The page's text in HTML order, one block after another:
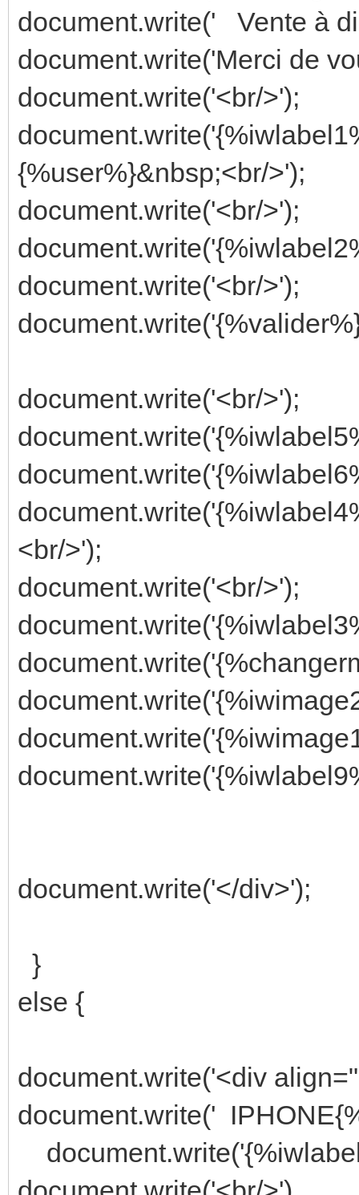
document.write(' Vente à
document.write('Merci de
document.write('<br/>');
{%user%}&nbsp;<br/>');
document.write('<br/>');
document.write('<br/>');
document.write('<br/>');
<br/>');
document.write('<br/>');
document.write('</div>');
}
else {
document.write('<div
document.write('